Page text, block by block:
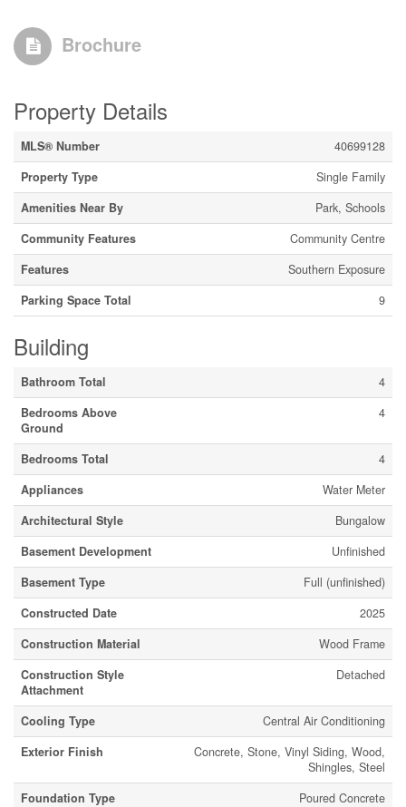
Brochure
Property Details
MLS® Number
40699128
Property Type
Single Family
Amenities Near By
Park, Schools
Community Features
Community Centre
Features
Southern Exposure
Parking Space Total
9
Building
Bathroom Total
4
Bedrooms Above
Ground
4
Bedrooms Total
4
Appliances
Water Meter
Architectural Style
Bungalow
Basement Development
Unfinished
Basement Type
Full (unfinished)
Constructed Date
2025
Construction Material
Wood Frame
Construction Style
Attachment
Detached
Cooling Type
Central Air Conditioning
Exterior Finish
Concrete, Stone, Vinyl Siding, Wood,
Shingles, Steel
Foundation Type
Poured Concrete